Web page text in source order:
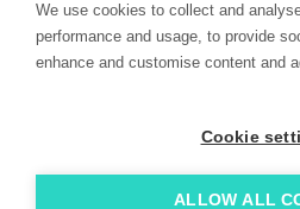
tiktok
facebook
We use cookies to collect and
performance and usage, to provide
enhance and customise content and
Cookie
ALLOW ALL